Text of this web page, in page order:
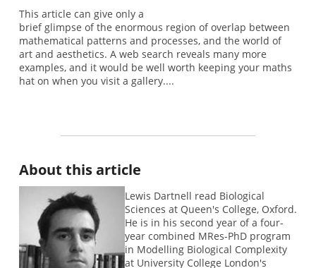
This article can give only a
brief glimpse of the enormous region of overlap between
mathematical patterns and processes, and the world of
art and aesthetics. A web search reveals many more
examples, and it would be well worth keeping your maths
hat on when you visit a gallery....
About this article
Lewis Dartnell read Biological
Sciences at Queen's College, Oxford.
He is in his second year of a four-
year combined MRes-PhD program
in Modelling Biological Complexity
at University College London's